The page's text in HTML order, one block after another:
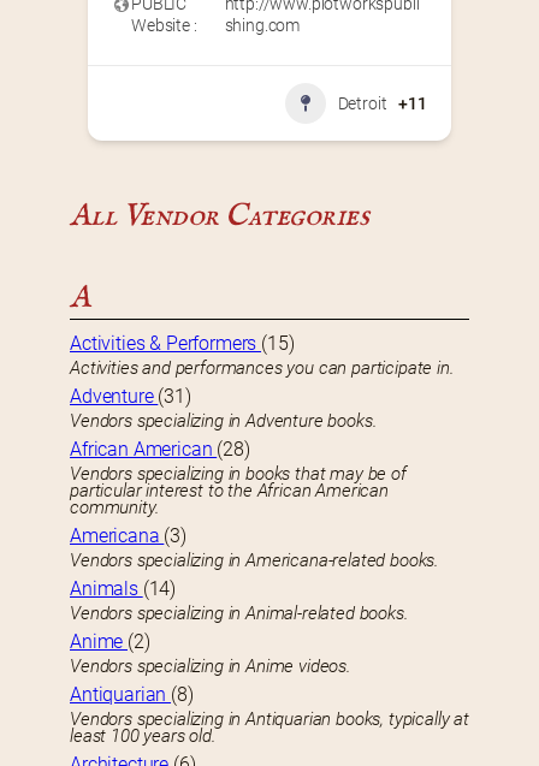
Website :
shing.com
Detroit +11
All Vendor Categories
A
Activities & Performers (15)
Activities and performances you can participate in.
Adventure (31)
Vendors specializing in Adventure books.
African American (28)
Vendors specializing in books that may be of
particular interest to the African American
community.
Americana (3)
Vendors specializing in Americana-related books.
Animals (14)
Vendors specializing in Animal-related books.
Anime (2)
Vendors specializing in Anime videos.
Antiquarian (8)
Vendors specializing in Antiquarian books, typically at
least 100 years old.